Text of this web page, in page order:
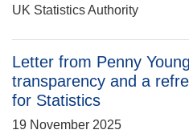
UK Statistics Authority
Letter from Penny
transparency and a
for Statistics
19 November 2025